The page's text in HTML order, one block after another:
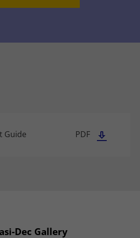
Guide PDF
Dec Gallery